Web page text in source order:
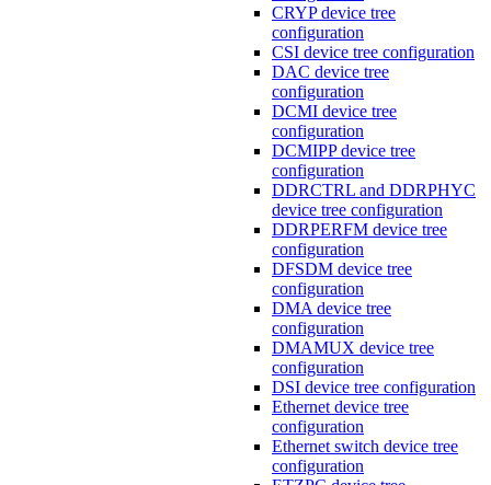
CRYP device tree
configuration
CSI device tree configuration
DAC device tree
configuration
DCMI device tree
configuration
DCMIPP device tree
configuration
DDRCTRL and DDRPHYC
device tree configuration
DDRPERFM device tree
configuration
DFSDM device tree
configuration
DMA device tree
configuration
DMAMUX device tree
configuration
DSI device tree configuration
Ethernet device tree
configuration
Ethernet switch device tree
configuration